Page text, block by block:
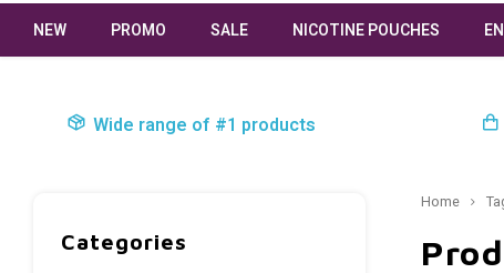
NEW PROMO SALE NICOTINE POUCHES
Wide range of #1 products
Categories
Home